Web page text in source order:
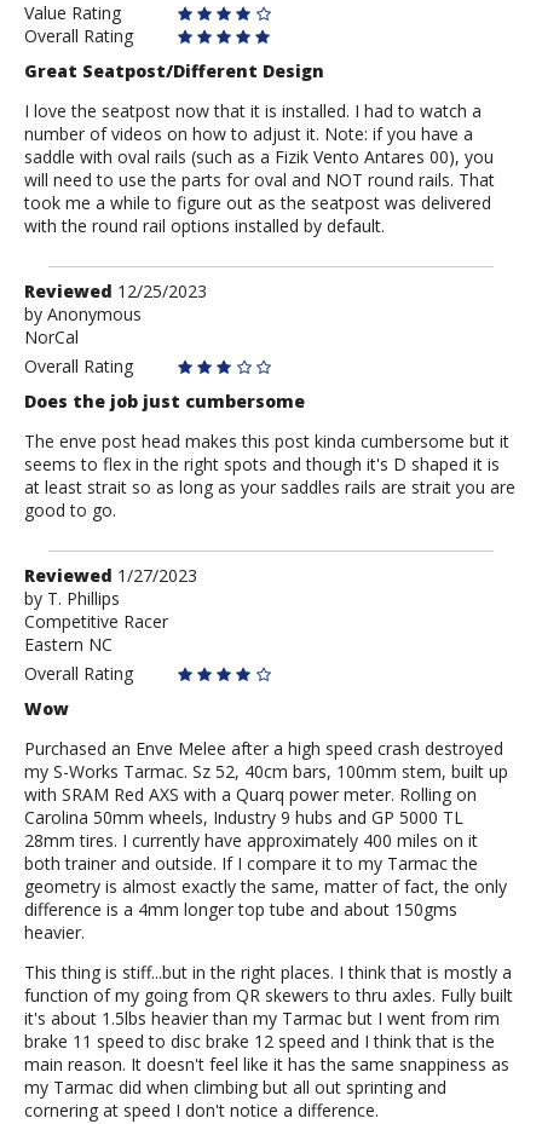
Value Rating
Overall Rating
Great Seatpost/Different Design
I love the seatpost now that it is installed. I had to watch a
number of videos on how to adjust it. Note: if you have a
saddle with oval rails (such as a Fizik Vento Antares 00), you
will need to use the parts for oval and NOT round rails. That
took me a while to figure out as the seatpost was delivered
with the round rail options installed by default.
Review
by
Anonymous
Reviewed 12/25/2023
by Anonymous
NorCal
Overall Rating
Does the job just cumbersome
The enve post head makes this post kinda cumbersome but it
seems to flex in the right spots and though it's D shaped it is
at least strait so as long as your saddles rails are strait you are
good to go.
Review
by
T.
Phillips
Reviewed 1/27/2023
by T. Phillips
Competitive Racer
Eastern NC
Overall Rating
Wow
Purchased an Enve Melee after a high speed crash destroyed
my S-Works Tarmac. Sz 52, 40cm bars, 100mm stem, built up
with SRAM Red AXS with a Quarq power meter. Rolling on
Carolina 50mm wheels, Industry 9 hubs and GP 5000 TL
28mm tires. I currently have approximately 400 miles on it
both trainer and outside. If I compare it to my Tarmac the
geometry is almost exactly the same, matter of fact, the only
difference is a 4mm longer top tube and about 150gms
heavier.
This thing is stiff...but in the right places. I think that is mostly a
function of my going from QR skewers to thru axles. Fully built
it's about 1.5lbs heavier than my Tarmac but I went from rim
brake 11 speed to disc brake 12 speed and I think that is the
main reason. It doesn't feel like it has the same snappiness as
my Tarmac did when climbing but all out sprinting and
cornering at speed I don't notice a difference.